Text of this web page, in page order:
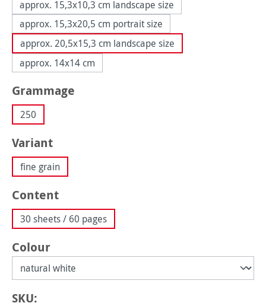
approx. 15,3x10,3 cm landscape size
approx. 15,3x20,5 cm portrait size
approx. 20,5x15,3 cm landscape size
approx. 14x14 cm
Select
Grammage
250
Select
Variant
fine grain
Select
Content
30 sheets / 60 pages
Select
Colour
SKU: